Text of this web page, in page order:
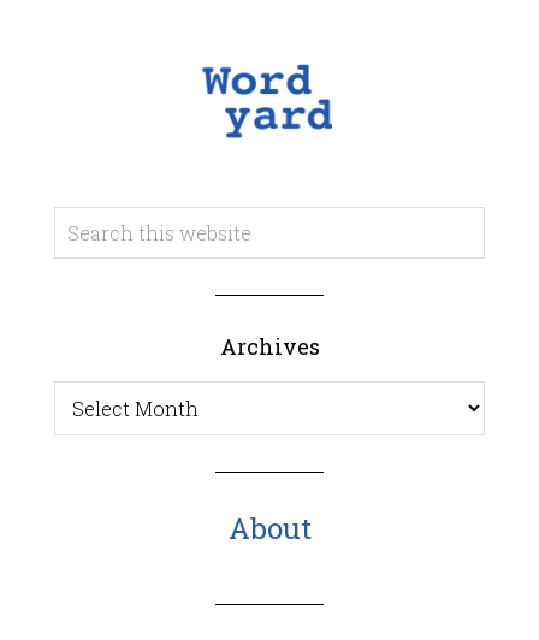
Archives
Archives
About